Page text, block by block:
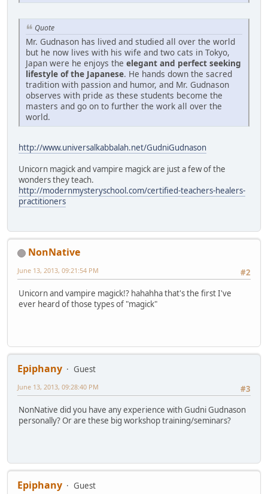
Quote
Mr. Gudnason has lived and studied all over the world
but he now lives with his wife and two cats in Tokyo,
Japan were he enjoys the elegant and perfect seeking
lifestyle of the Japanese. He hands down the sacred
tradition with passion and humor, and Mr. Gudnason
observes with pride as these students become the
masters and go on to further the work all over the
world.
http://www.universalkabbalah.net/GudniGudnason
Unicorn magick and vampire magick are just a few of the
wonders they teach.
http://modernmysteryschool.com/certified-teachers-healers-
practitioners
NonNative
#2
June 13, 2013, 09:21:54 PM
Unicorn and vampire magick!? hahahha that's the first I've
ever heard of those types of "magick"
Epiphany
Guest
#3
June 13, 2013, 09:28:40 PM
NonNative did you have any experience with Gudni Gudnason
personally? Or are these big workshop training/seminars?
Epiphany Guest